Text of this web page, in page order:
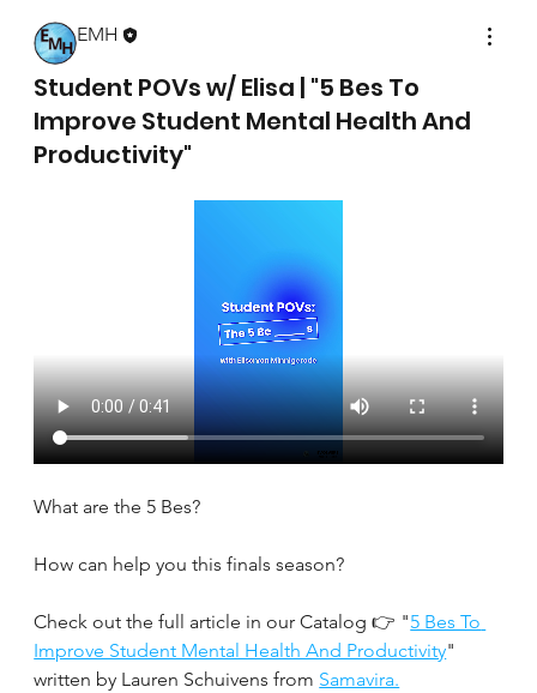
EMH
Student POVs w/ Elisa | "5 Bes To
Improve Student Mental Health And
Productivity"
What are the 5 Bes?
How can help you this finals season?
Check out the full article in our Catalog 👉 "5 Bes To
Improve Student Mental Health And Productivity"
written by Lauren Schuivens from Samavira.